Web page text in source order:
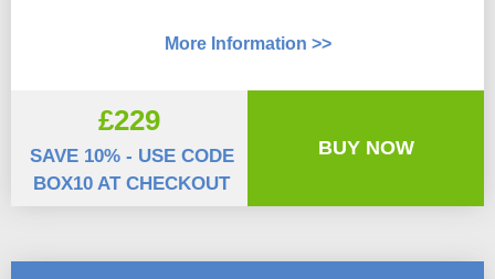
More Information >>
£229
SAVE 10% - USE CODE
BOX10 AT CHECKOUT
BUY NOW